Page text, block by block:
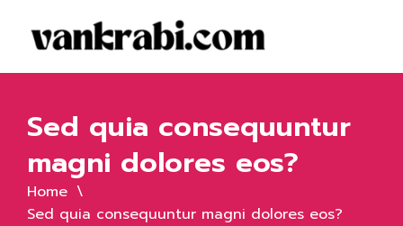
Sed quia consequuntur
magni dolores eos?
Home
Sed quia consequuntur magni dolores eos?